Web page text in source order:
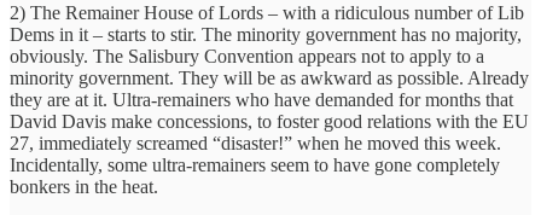
2) The Remainer House of Lords – with a ridiculous number of Lib
Dems in it – starts to stir. The minority government has no majority,
obviously. The Salisbury Convention appears not to apply to a
minority government. They will be as awkward as possible. Already
they are at it. Ultra-remainers who have demanded for months that
David Davis make concessions, to foster good relations with the EU
27, immediately screamed “disaster!” when he moved this week.
Incidentally, some ultra-remainers seem to have gone completely
bonkers in the heat.